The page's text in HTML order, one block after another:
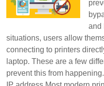
and
situations, users allow
connecting to printers
laptop. These are a few
prevent this from